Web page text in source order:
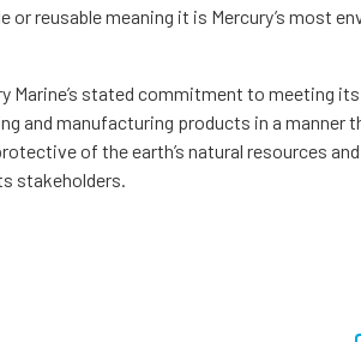
or reusable meaning it is Mercury’s most
Marine’s stated commitment to meeting
and manufacturing products in a manner
of the earth’s natural resources
stakeholders.